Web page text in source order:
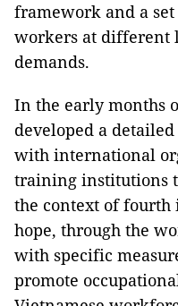
framework and a
workers at different
demands.
In the early months
developed a
with international
training institutions
the context of
hope, through the
with specific
promote